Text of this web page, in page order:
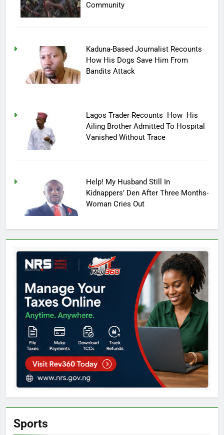
Community
Kaduna-Based Journalist Recounts
How His Dogs Save Him From
Bandits Attack
Lagos Trader Recounts How His
Ailing Brother Admitted To Hospital
Vanished Without Trace
Help! My Husband Still In
Kidnappers’ Den After Three Months-
Woman Cries Out
Sports